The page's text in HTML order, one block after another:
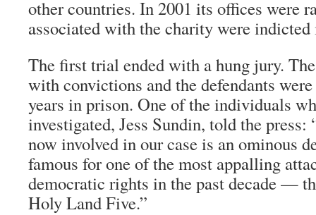
other countries. In 2001 its offices were
associated with the charity were indicted
The first trial ended with a hung jury.
with convictions and the defendants
years in prison. One of the individuals
investigated, Jess Sundin, told the press:
now involved in our case is an ominous
famous for one of the most appalling
democratic rights in the past decade —
Holy Land Five.”